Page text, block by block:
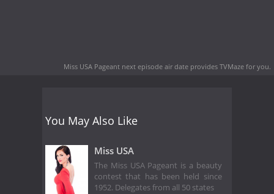
Miss USA Pageant next episode air date provides TVMaze for you.
You May Also Like
Miss USA
The Miss USA Pageant is a beauty
contest that has been held since
1952. Delegates from all 50 states